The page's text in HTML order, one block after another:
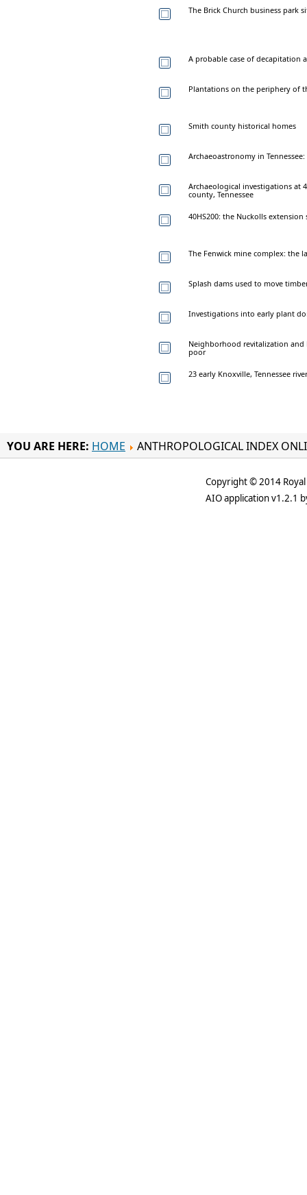
The Brick Church business park
A probable case of decapitation
Plantations on the periphery of
Smith county historical homes
Archaeoastronomy in
Archaeological investigations at
county, Tennessee
40HS200: the Nuckolls extension
The Fenwick mine complex: the
Splash dams used to move
Investigations into early plant
Neighborhood revitalization
poor
23 early Knoxville, Tennessee
YOU ARE HERE: HOME ANTHROPOLOGICAL INDEX
Copyright © 2014
AIO application v1.2.1